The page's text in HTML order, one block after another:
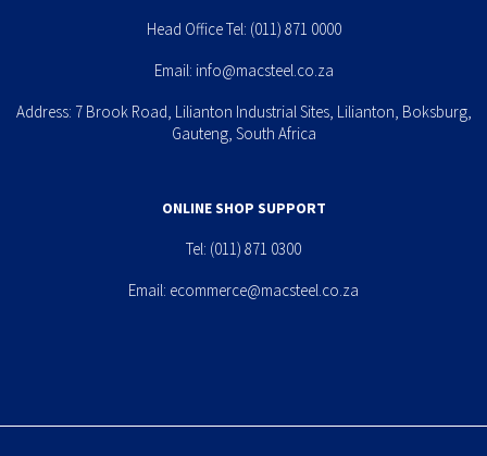
Head Office Tel: (011) 871 0000
Email: info@macsteel.co.za
Address: 7 Brook Road, Lilianton Industrial Sites, Lilianton, Boksburg,
Gauteng, South Africa
ONLINE SHOP SUPPORT
Tel: (011) 871 0300
Email: ecommerce@macsteel.co.za